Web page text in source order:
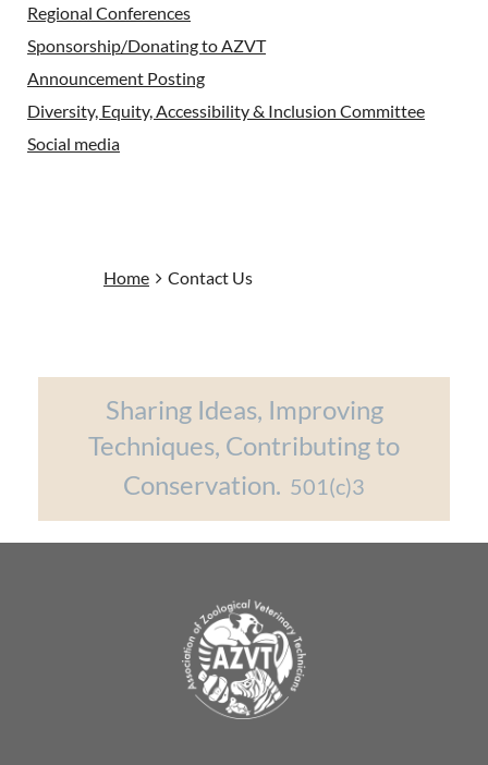
Regional Conferences
Sponsorship/Donating to AZVT
Announcement Posting
Diversity, Equity, Accessibility & Inclusion Committee
Social media
Home Contact Us
Sharing Ideas, Improving
Techniques, Contributing to
Conservation. 501(c)3